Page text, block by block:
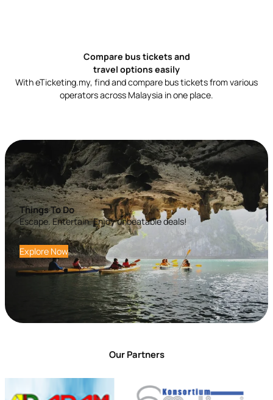
Compare bus tickets and
travel options easily
With eTicketing.my, find and compare bus tickets from various
operators across Malaysia in one place.
Things To Do
Escape. Entertain. Enjoy unbeatable deals!
Explore Now
Our Partners